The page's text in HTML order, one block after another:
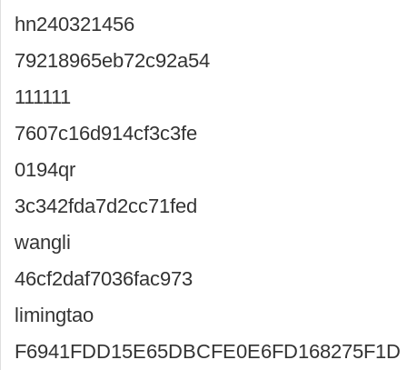
hn240321456
79218965eb72c92a54
111111
7607c16d914cf3c3fe
0194qr
3c342fda7d2cc71fed
wangli
46cf2daf7036fac973
limingtao
F6941FDD15E65DBCFE0E6FD168275F1D